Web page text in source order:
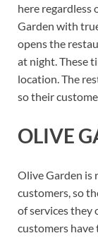
here regardless
Garden with
opens the
at night. These
location. The
so their
OLIVE
Olive Garden is
customers, so
of services they
customers